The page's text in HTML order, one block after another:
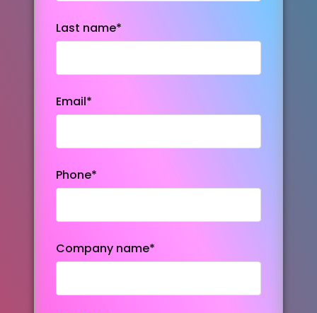
Last name*
Email*
Phone*
Company name*